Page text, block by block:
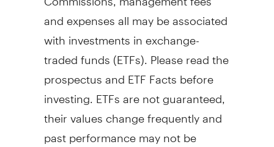
and expenses all may be associated
with investments in exchange-
traded funds (ETFs). Please read the
prospectus and ETF Facts before
investing. ETFs are not guaranteed,
their values change frequently and
past performance may not be